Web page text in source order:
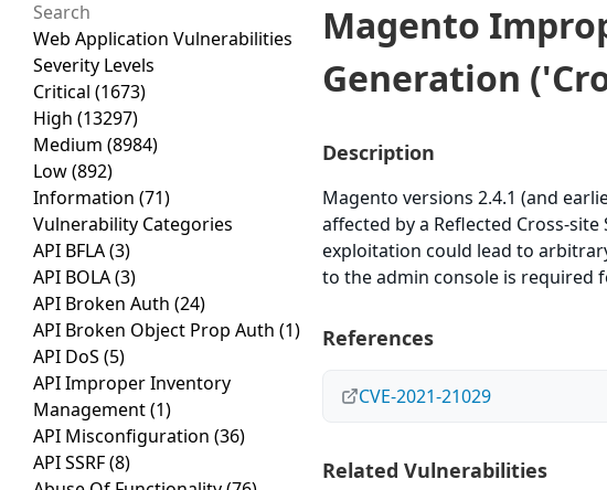
Web Application Vulnerabilities
Severity Levels
Critical (1673)
High (13297)
Medium (8984)
Low(892)
Information (71)
Vulnerability Categories
API BFLA(3)
API BOLA(3)
API Broken Auth (24)
API Broken Object Prop Auth (1)
API DoS (5)
API Improper Inventory
Management(1)
API Misconfiguration (36)
API SSRF(8)
Magento
Generation
Description
Magento versions 2.4.1 (and
affected by a Reflected Cross-
exploitation could lead to
to the admin console is required
References
CVE-2021-21029
Related Vulnerabilities